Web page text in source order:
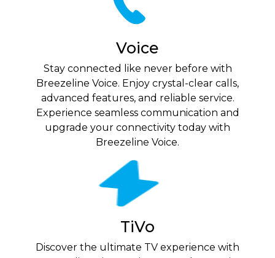
Voice
Stay connected like never before with
Breezeline Voice. Enjoy crystal-clear calls,
advanced features, and reliable service.
Experience seamless communication and
upgrade your connectivity today with
Breezeline Voice.
TiVo
Discover the ultimate TV experience with